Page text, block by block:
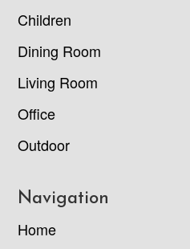
Children
Dining Room
Living Room
Office
Outdoor
Navigation
Home